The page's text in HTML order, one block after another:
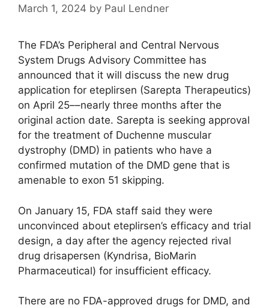
March 1, 2024 by Paul Lendner
The FDA’s Peripheral and Central Nervous
System Drugs Advisory Committee has
announced that it will discuss the new drug
application for eteplirsen (Sarepta Therapeutics)
on April 25––nearly three months after the
original action date. Sarepta is seeking approval
for the treatment of Duchenne muscular
dystrophy (DMD) in patients who have a
confirmed mutation of the DMD gene that is
amenable to exon 51 skipping.
On January 15, FDA staff said they were
unconvinced about eteplirsen’s efficacy and trial
design, a day after the agency rejected rival
drug drisapersen (Kyndrisa, BioMarin
Pharmaceutical) for insufficient efficacy.
There are no FDA-approved drugs for DMD, and